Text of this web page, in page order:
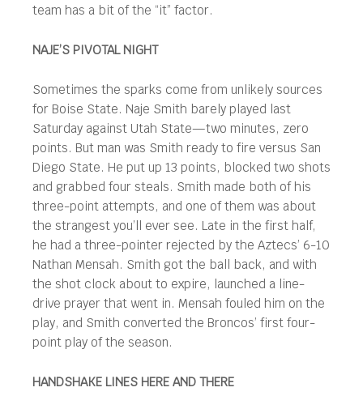
team has a bit of the “it” factor.
NAJE’S PIVOTAL NIGHT
Sometimes the sparks come from unlikely sources
for Boise State. Naje Smith barely played last
Saturday against Utah State—two minutes, zero
points. But man was Smith ready to fire versus San
Diego State. He put up 13 points, blocked two shots
and grabbed four steals. Smith made both of his
three-point attempts, and one of them was about
the strangest you’ll ever see. Late in the first half,
he had a three-pointer rejected by the Aztecs’ 6-10
Nathan Mensah. Smith got the ball back, and with
the shot clock about to expire, launched a line-
drive prayer that went in. Mensah fouled him on the
play, and Smith converted the Broncos’ first four-
point play of the season.
HANDSHAKE LINES HERE AND THERE